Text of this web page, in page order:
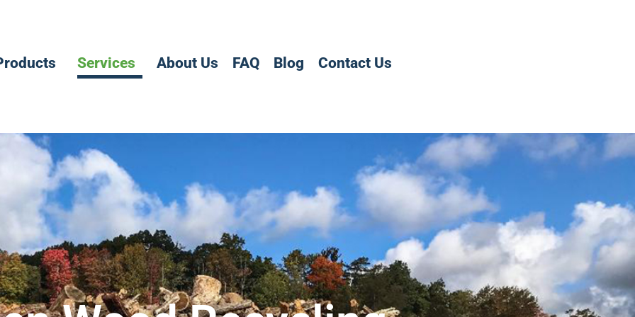
Services About Us FAQ Blog Contact Us